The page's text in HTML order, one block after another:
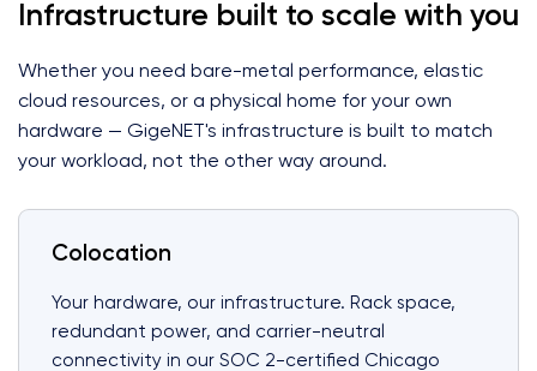
Infrastructure built to scale with you
Whether you need bare-metal performance, elastic
cloud resources, or a physical home for your own
hardware — GigeNET's infrastructure is built to match
your workload, not the other way around.
Colocation
Your hardware, our infrastructure. Rack space,
redundant power, and carrier-neutral
connectivity in our SOC 2-certified Chicago